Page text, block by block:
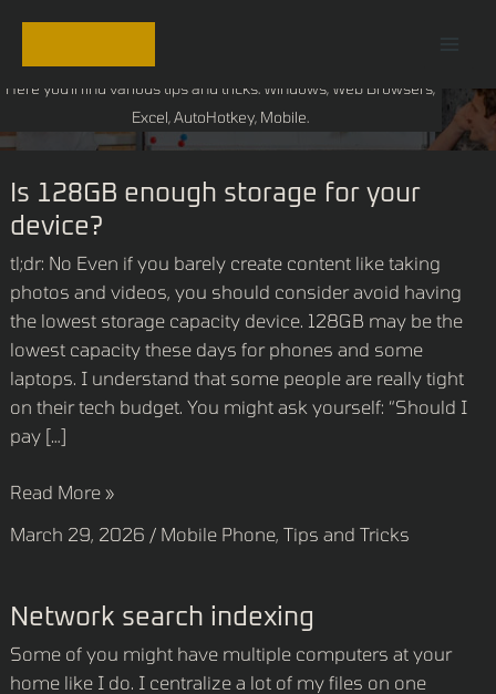
content
Here you'll find various tips and tricks. Windows, Web Browsers,
Excel, AutoHotkey, Mobile.
Is 128GB enough storage for your
device?
tl;dr: No Even if you barely create content like taking
photos and videos, you should consider avoid having
the lowest storage capacity device. 128GB may be the
lowest capacity these days for phones and some
laptops. I understand that some people are really tight
on their tech budget. You might ask yourself: “Should I
pay […]
Is
128GB
storage
for
your
device?
Read More »
March 29, 2026 / Mobile Phone, Tips and Tricks
Network search indexing
Some of you might have multiple computers at your
home like I do. I centralize a lot of my files on one
Network
search
indexing